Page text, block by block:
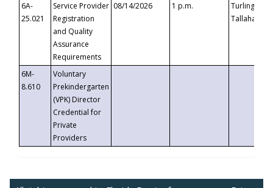
6A-
25.021
Service Provider
Registration
and Quality
Assurance
Requirements
08/14/2026 1 p.m.
Turlington
6M-
8.610
Voluntary
Prekindergarten
(VPK) Director
Credential for
Private
Providers